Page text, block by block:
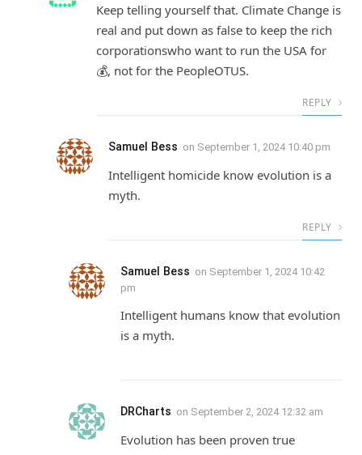
Keep telling yourself that. Climate Change is
real and put down as false to keep the rich
corporationswho want to run the USA for
💰, not for the PeopleOTUS.
REPLY
Samuel Bess on September 1, 2024 10:40 pm
Intelligent homicide know evolution is a
myth.
REPLY
Samuel Bess on September 1, 2024 10:42
pm
Intelligent humans know that evolution
is a myth.
DRCharts on September 2, 2024 12:32 am
Evolution has been proven true